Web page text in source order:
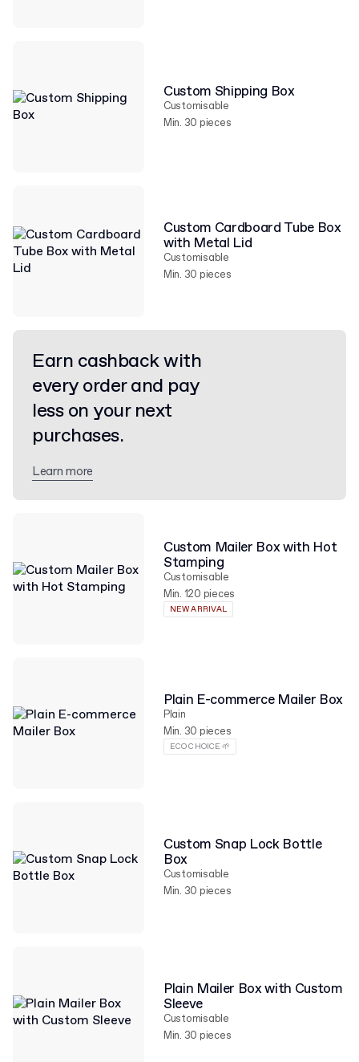
Custom Shipping Box
Customisable
Min. 30 pieces
Custom Cardboard Tube Box
with Metal Lid
Customisable
Min. 30 pieces
Custom Mailer Box with Hot
Stamping
Customisable
Min. 120 pieces
NEW ARRIVAL
Plain E-commerce Mailer Box
Plain
Min. 30 pieces
ECO CHOICE 🌱
Custom Snap Lock Bottle
Box
Customisable
Min. 30 pieces
Plain Mailer Box with Custom
Sleeve
Customisable
Min. 30 pieces
Earn cashback with
every order and pay
less on your next
purchases.
Learn more